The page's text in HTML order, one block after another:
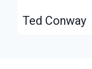
Ted Conway